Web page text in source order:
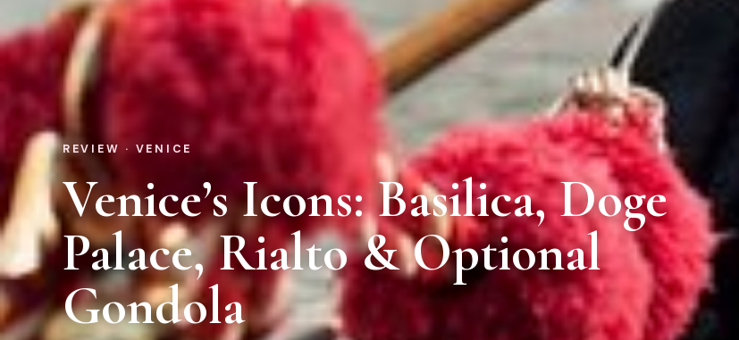
REVIEW · VENICE
Venice’s Icons: Basilica, Doge
Palace, Rialto & Optional
Gondola